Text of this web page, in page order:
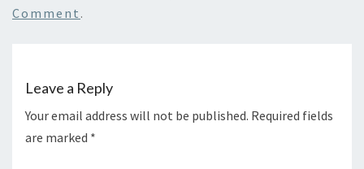
Comment .
Leave a Reply
Your email address will not be published. Required fields
are marked *